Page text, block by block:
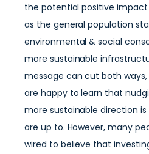
the potential positive
as the general population
environmental & social
more sustainable
message can cut both ways,
are happy to learn that
more sustainable direction
are up to. However, many
wired to believe that